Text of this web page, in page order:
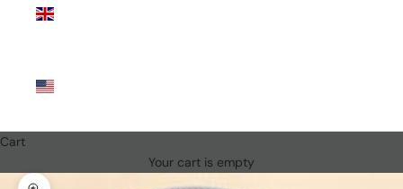
Cart
Your cart is empty